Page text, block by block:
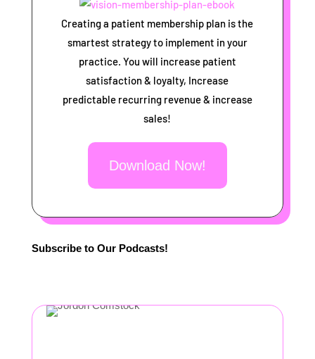
Creating a patient membership plan is the
smartest strategy to implement in your
practice. You will increase patient
satisfaction & loyalty, Increase
predictable recurring revenue & increase
sales!
Download Now!
Subscribe to Our Podcasts!